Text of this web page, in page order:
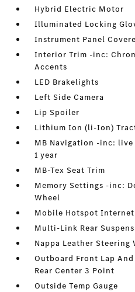
Hybrid Electric Motor
Illuminated Locking
Instrument Panel
Interior Trim -inc:
Accents
LED Brakelights
Left Side Camera
Lip Spoiler
Lithium Ion (li-Ion)
MB Navigation -inc:
1 year
MB-Tex Seat Trim
Memory Settings -inc:
Wheel
Mobile Hotspot Internet
Multi-Link Rear
Nappa Leather
Outboard Front Lap
Rear Center 3 Point
Outside Temp Gauge